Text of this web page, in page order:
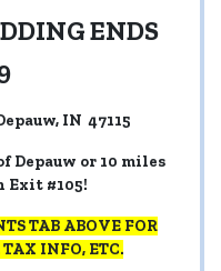
ENDS
IN 47115
Depauw or 10 miles
Exit #105!
TAB ABOVE FOR
TAX INFO, ETC.